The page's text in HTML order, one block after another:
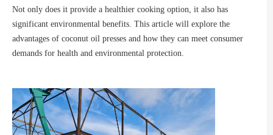
Not only does it provide a healthier cooking option, it also has
significant environmental benefits. This article will explore the
advantages of coconut oil presses and how they can meet consumer
demands for health and environmental protection.